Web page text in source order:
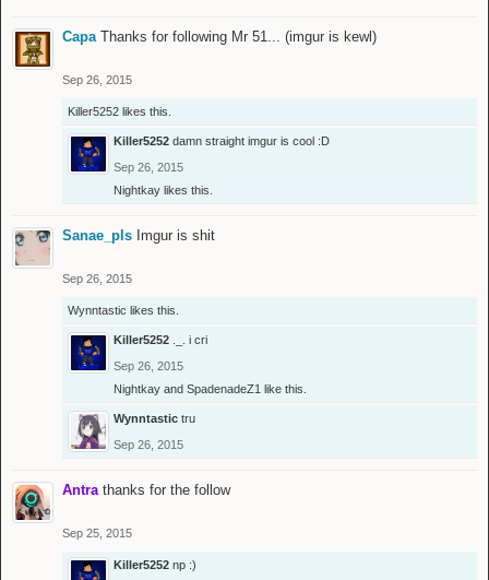
Capa Thanks for following Mr 51... (imgur is kewl)
Sep 26, 2015
Killer5252 likes this.
Killer5252 damn straight imgur is cool :D
Sep 26, 2015
Nightkay likes this.
Sanae_pls Imgur is shit
Sep 26, 2015
Wynntastic likes this.
Killer5252
._. i cri
Sep 26, 2015
Nightkay and SpadenadeZ1 like this.
Wynntastic tru
Sep 26, 2015
Antra thanks for the follow
Sep 25, 2015
Killer5252 np :)